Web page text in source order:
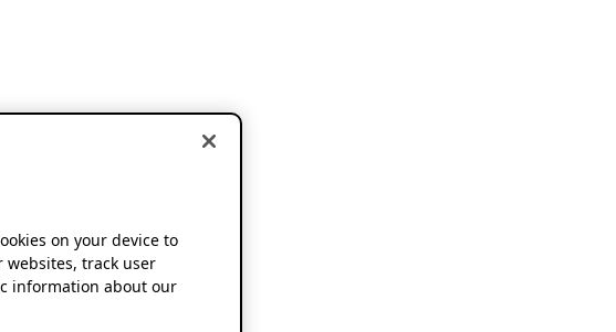
on your device to
track user
information about our